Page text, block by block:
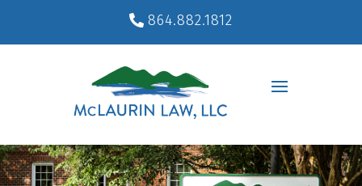
864.882.1812